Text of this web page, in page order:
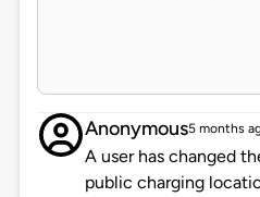
Anonymous5 months
A user has changed
public charging